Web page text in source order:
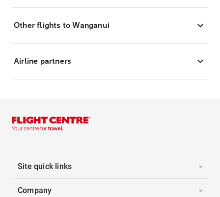
Other flights to Wanganui
Airline partners
Site quick links
Company